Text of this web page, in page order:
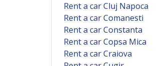
Rent a car Cluj Napoca
Rent a car Comanesti
Rent a car Constanta
Rent a car Copsa Mica
Rent a car Craiova